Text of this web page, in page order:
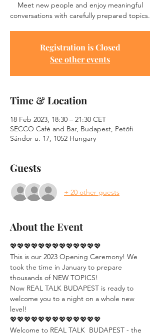
Meet new people and enjoy meaningful
conversations with carefully prepared topics.
Registration is Closed
See other events
Time & Location
18 Feb 2023, 18:30 – 21:30 CET
SECCO Café and Bar, Budapest, Petőfi
Sándor u. 17, 1052 Hungary
Guests
+ 20 other guests
About the Event
💖💖💖💖💖💖💖💖💖💖💖💖💖
This is our 2023 Opening Ceremony! We
took the time in January to prepare
thousands of NEW TOPICS!
Now REAL TALK BUDAPEST is ready to
welcome you to a night on a whole new
level!
💖💖💖💖💖💖💖💖💖💖💖💖💖
Welcome to REAL TALK  BUDAPEST - the